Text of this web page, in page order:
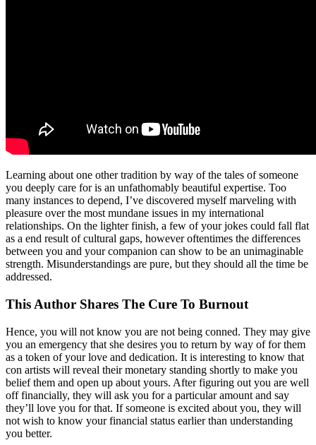
Learning about one other tradition by way of the tales of someone
you deeply care for is an unfathomably beautiful expertise. Too
many instances to depend, I’ve discovered myself marveling with
pleasure over the most mundane issues in my international
relationships. On the lighter finish, a few of your jokes could fall flat
as a end result of cultural gaps, however oftentimes the differences
between you and your companion can show to be an unimaginable
strength. Misunderstandings are pure, but they should all the time be
addressed.
This Author Shares The Cure To Burnout
Hence, you will not know you are not being conned. They may give
you an emergency that she desires you to return by way of for them
as a token of your love and dedication. It is interesting to know that
con artists will reveal their monetary standing shortly to make you
belief them and open up about yours. After figuring out you are well
off financially, they will ask you for a particular amount and say
they’ll love you for that. If someone is excited about you, they will
not wish to know your financial status earlier than understanding
you better.